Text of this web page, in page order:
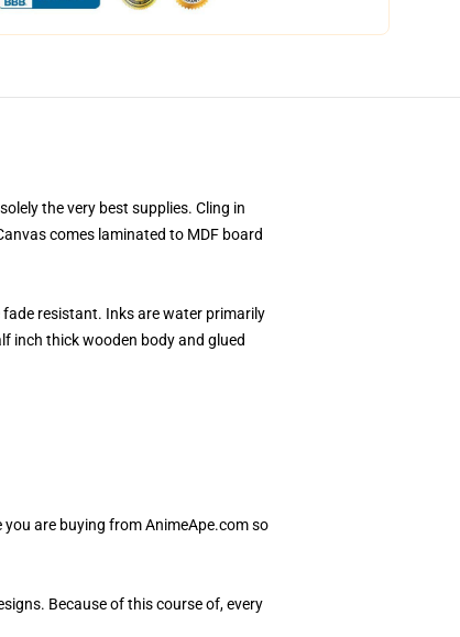
the very best supplies. Cling in
comes laminated to MDF board
resistant. Inks are water primarily
inch thick wooden body and glued
you are buying from AnimeApe.com so
Because of this course of, every